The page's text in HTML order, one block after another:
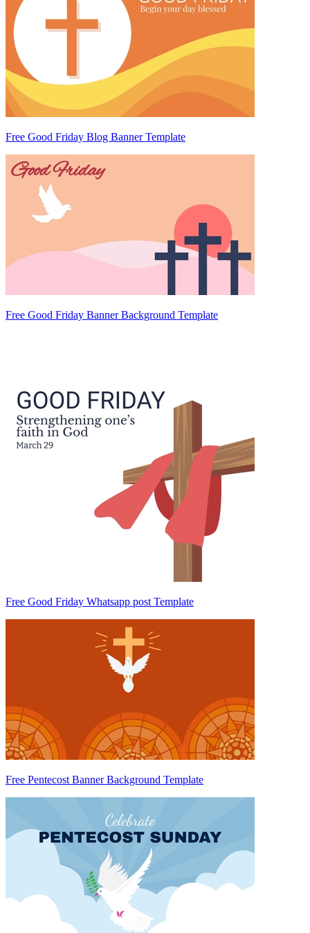
Free Good Friday Blog Banner Template
Free Good Friday Banner Background Template
Free Good Friday Whatsapp post Template
Free Pentecost Banner Background Template